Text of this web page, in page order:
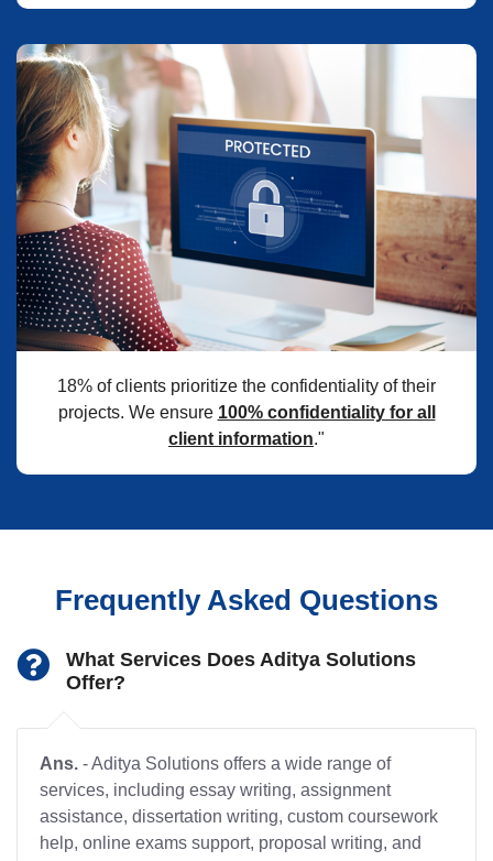
18% of clients prioritize the confidentiality of their
projects. We ensure 100% confidentiality for all
client information."
Frequently Asked Questions
What Services Does Aditya Solutions
Offer?
Ans. - Aditya Solutions offers a wide range of
services, including essay writing, assignment
assistance, dissertation writing, custom coursework
help, online exams support, proposal writing, and